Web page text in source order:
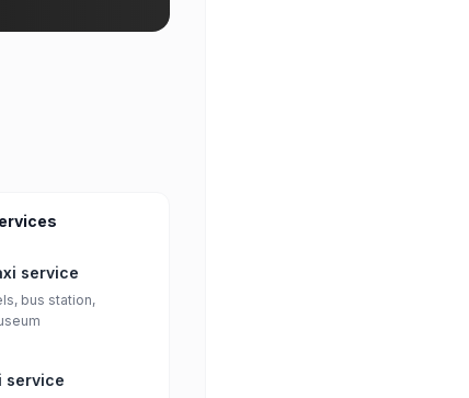
service
bus station,
service